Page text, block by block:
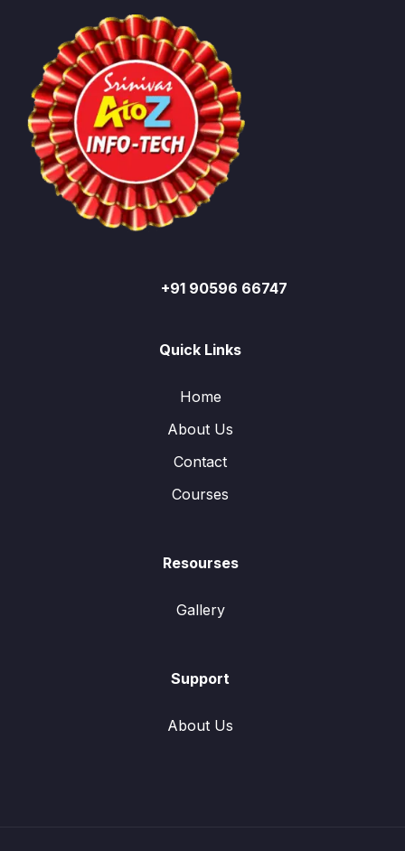
+91 90596 66747
Quick Links
Home
About Us
Contact
Courses
Resourses
Gallery
Support
About Us